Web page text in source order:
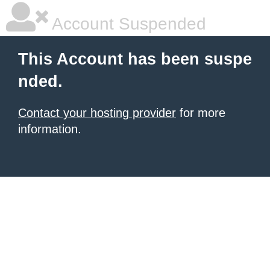
Account Suspended
This Account has been suspe
nded.
Contact your hosting provider for more
information.